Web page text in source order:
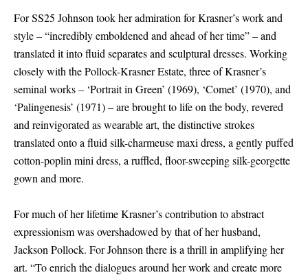
For SS25 Johnson took her admiration for Krasner’s work and
style – “incredibly emboldened and ahead of her time” – and
translated it into fluid separates and sculptural dresses. Working
closely with the Pollock-Krasner Estate, three of Krasner’s
seminal works – ‘Portrait in Green’ (1969), ‘Comet’ (1970), and
‘Palingenesis’ (1971) – are brought to life on the body, revered
and reinvigorated as wearable art, the distinctive strokes
translated onto a fluid silk-charmeuse maxi dress, a gently puffed
cotton-poplin mini dress, a ruffled, floor-sweeping silk-georgette
gown and more.
For much of her lifetime Krasner’s contribution to abstract
expressionism was overshadowed by that of her husband,
Jackson Pollock. For Johnson there is a thrill in amplifying her
art. “To enrich the dialogues around her work and create more